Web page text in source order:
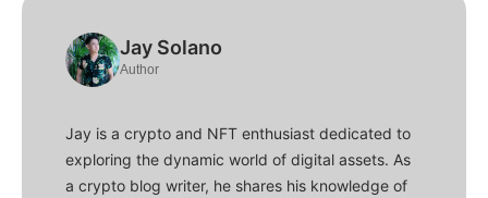
Jay Solano
Author
Jay is a crypto and NFT enthusiast dedicated to
exploring the dynamic world of digital assets. As
a crypto blog writer, he shares his knowledge of